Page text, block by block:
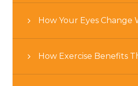
How Your Eyes Change
How Exercise Benefits